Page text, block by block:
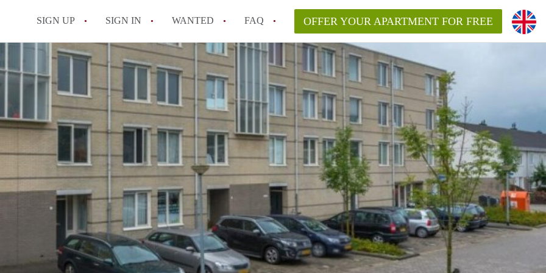
SIGN UP SIGN IN WANTED FAQ
All FAQs
OFFER YOUR APARTMENT FOR FREE